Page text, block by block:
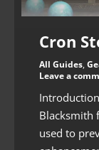
Cron
All Guides,
Leave a
Blacksmith
used to